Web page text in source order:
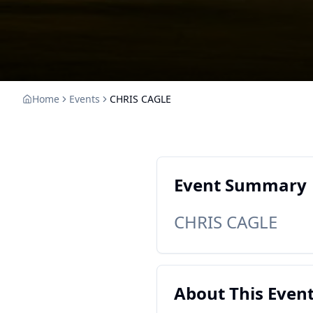
Home Events CHRIS CAGLE
Event Summary
CHRIS CAGLE
About This